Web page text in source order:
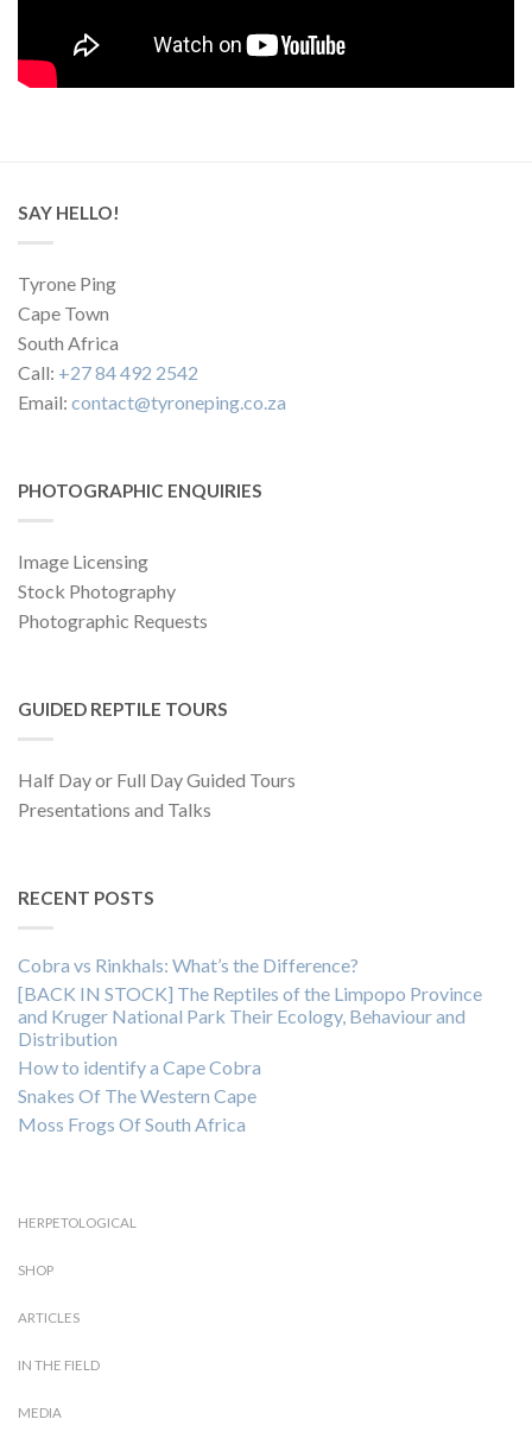
SAY HELLO!
Tyrone Ping
Cape Town
South Africa
Call: +27 84 492 2542
Email: contact@tyroneping.co.za
PHOTOGRAPHIC ENQUIRIES
Image Licensing
Stock Photography
Photographic Requests
GUIDED REPTILE TOURS
Half Day or Full Day Guided Tours
Presentations and Talks
RECENT POSTS
Cobra vs Rinkhals: What’s the Difference?
[BACK IN STOCK] The Reptiles of the Limpopo Province
and Kruger National Park Their Ecology, Behaviour and
Distribution
How to identify a Cape Cobra
Snakes Of The Western Cape
Moss Frogs Of South Africa
HERPETOLOGICAL
SHOP
ARTICLES
IN THE FIELD
MEDIA